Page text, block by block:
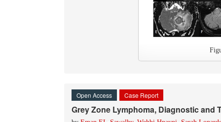
Open Access Case Report
Grey Zone Lymphoma, Diagnostic and